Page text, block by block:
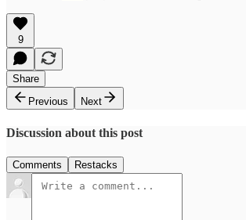
9
Share
Previous
Next
Discussion about this post
Comments Restacks